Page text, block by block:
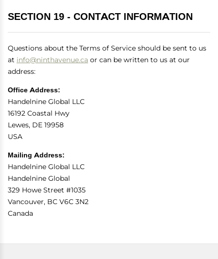
SECTION 19 - CONTACT INFORMATION
Questions about the Terms of Service should be sent to us
at info@ninthavenue.ca or can be written to us at our
address:
Office Address:
Handelnine Global LLC
16192 Coastal Hwy
Lewes, DE 19958
USA
Mailing Address:
Handelnine Global LLC
Handelnine Global
329 Howe Street #1035
Vancouver, BC V6C 3N2
Canada